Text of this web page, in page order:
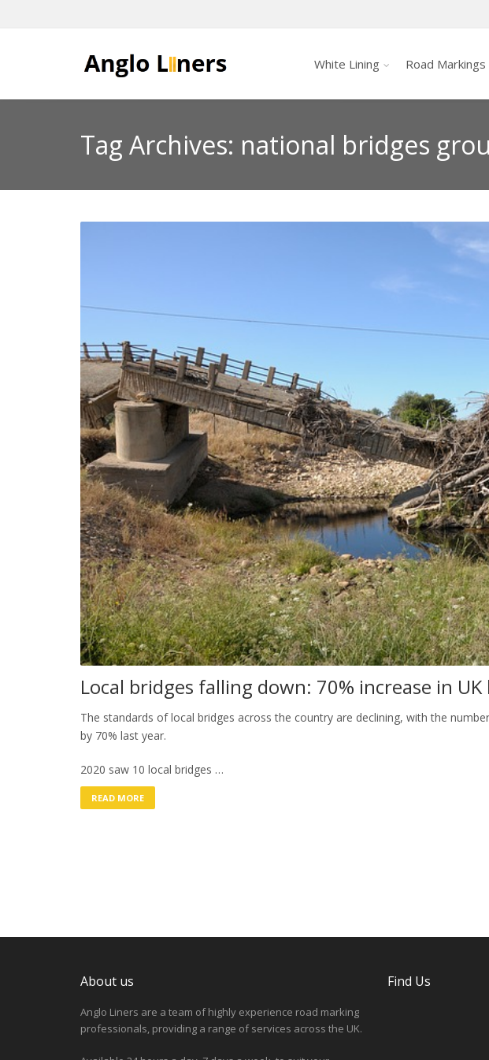
White Lining Road Markings
Tag Archives: national bridges
Local bridges falling down: 70% increase in UK
The standards of local bridges across the country are declining, with the
by 70% last year.
2020 saw 10 local bridges …
READ MORE
About us
Anglo Liners are a team of highly experience road marking
professionals, providing a range of services across the UK.
Find Us